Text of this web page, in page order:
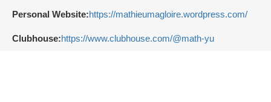
Personal Website:https://mathieumagloire.wordpress.com/
Clubhouse:https://www.clubhouse.com/@math-yu